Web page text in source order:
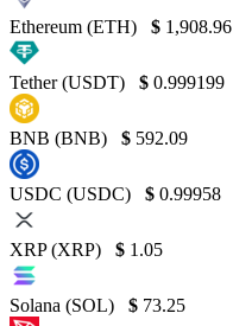
Ethereum (ETH) $ 1,908.96
Tether (USDT) $ 0.999199
BNB (BNB) $ 592.09
USDC (USDC) $ 0.99958
XRP (XRP) $ 1.05
Solana (SOL) $ 73.25